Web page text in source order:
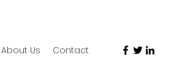
About Us Contact